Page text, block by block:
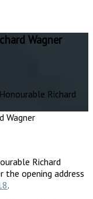
Wagner
Richard
Richard
the opening address
.